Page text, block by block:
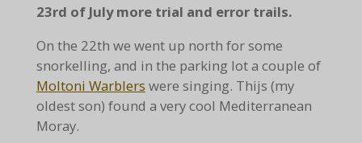
23rd of July more trial and error trails.
On the 22th we went up north for some
snorkelling, and in the parking lot a couple of
Moltoni Warblers were singing. Thijs (my
oldest son) found a very cool Mediterranean
Moray.